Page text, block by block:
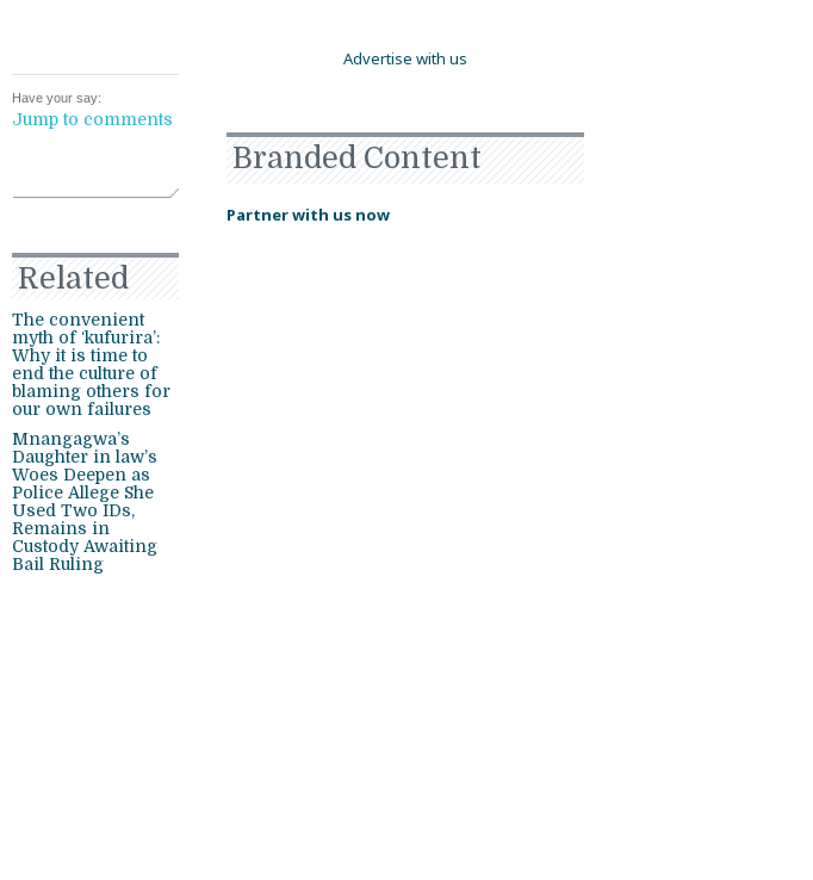
Have your say:
Jump to comments
Related
The convenient
myth of ‘kufurira’:
Why it is time to
end the culture of
blaming others for
our own failures
Mnangagwa’s
Daughter in law’s
Woes Deepen as
Police Allege She
Used Two IDs,
Remains in
Custody Awaiting
Bail Ruling
Advertise with us
Branded Content
Partner with us now